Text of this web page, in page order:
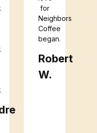
for
Neighbors
Coffee
began.
Roberta
W.